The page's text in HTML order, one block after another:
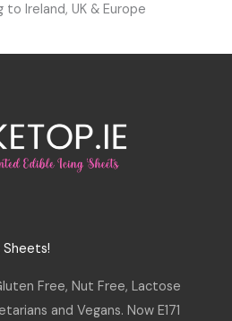
to Ireland, UK & Europe
Sheets!
Free, Nut Free, Lactose
and Vegans. Now E171